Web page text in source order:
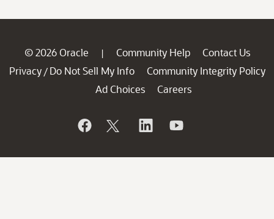
© 2026 Oracle | Community Help
Contact Us
Privacy / Do Not Sell My Info
Community Integrity Policy
Ad Choices
Careers